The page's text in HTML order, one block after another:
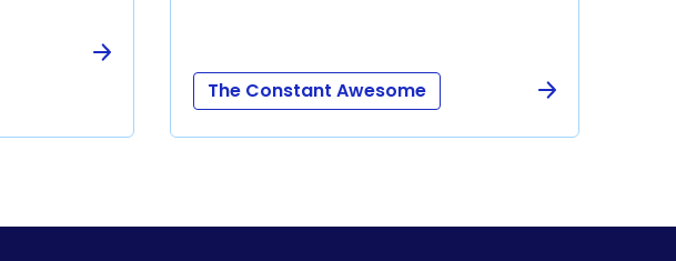
The Constant Awesome